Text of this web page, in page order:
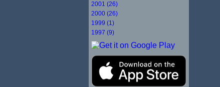
2001 (26)
2000 (26)
1999 (1)
1997 (9)